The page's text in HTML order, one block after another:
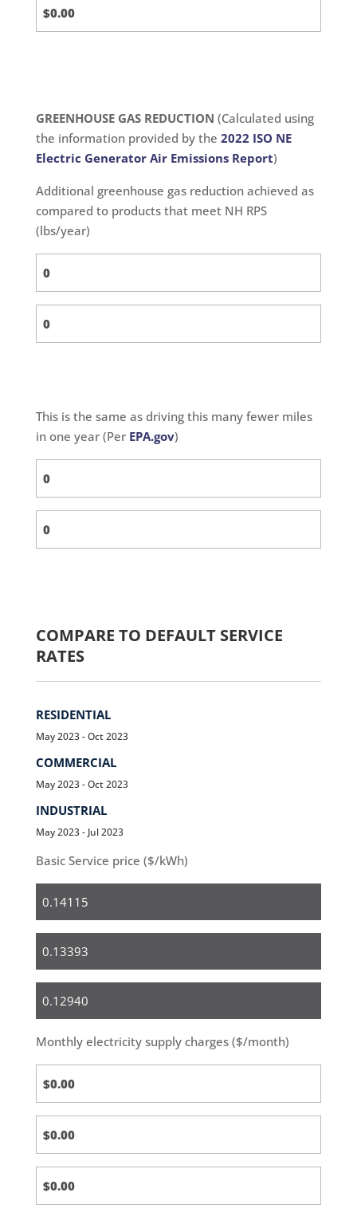
GREENHOUSE GAS REDUCTION (Calculated using
the information provided by the 2022 ISO NE
Electric Generator Air Emissions Report)
Additional greenhouse gas reduction achieved as
compared to products that meet NH RPS
(lbs/year)
This is the same as driving this many fewer miles
in one year (Per EPA.gov)
COMPARE TO DEFAULT SERVICE
RATES
RESIDENTIAL
May 2023 - Oct 2023
COMMERCIAL
May 2023 - Oct 2023
INDUSTRIAL
May 2023 - Jul 2023
Basic Service price ($/kWh)
Business
&
Business
Monthly electricity supply charges ($/month)